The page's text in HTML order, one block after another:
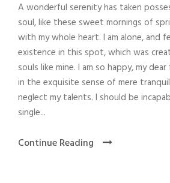
A wonderful serenity has taken
soul, like these sweet mornings of
with my whole heart. I am alone, and
existence in this spot, which was
souls like mine. I am so happy, my
in the exquisite sense of mere
neglect my talents. I should be
single...
Continue Reading